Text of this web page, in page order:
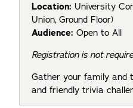
Location: University
Union, Ground Floor)
Audience: Open to All
Registration is not
Gather your family and
and friendly trivia